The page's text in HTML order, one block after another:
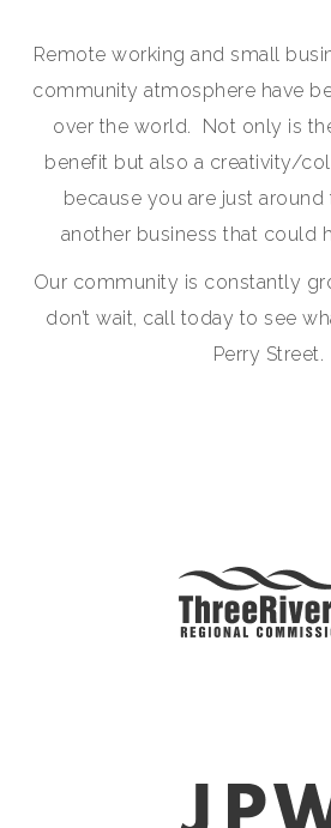
Remote working and small
community atmosphere have
over the world. Not only is
benefit but also a creativity/
because you are just
another business that could
Our community is constantly
don’t wait, call today to see
Perry Street.